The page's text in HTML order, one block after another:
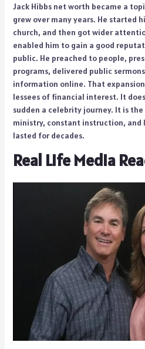
Jack Hibbs net worth became a
grew over many years. He started
church, and then got wider
enabled him to gain a good
public. He preached to people,
programs, delivered public
information online. That
lessees of financial interest. It
sudden a celebrity journey. It is
ministry, constant instruction, and
lasted for decades.
Real Life Media